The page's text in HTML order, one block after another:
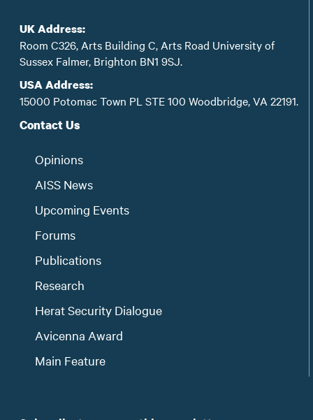
UK Address:
Room C326, Arts Building C, Arts Road University of
Sussex Falmer, Brighton BN1 9SJ.
USA Address:
15000 Potomac Town PL STE 100 Woodbridge, VA 22191.
Contact Us
Opinions
AISS News
Upcoming Events
Forums
Publications
Research
Herat Security Dialogue
Avicenna Award
Main Feature